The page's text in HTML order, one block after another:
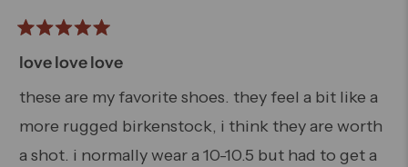
5
of
stars
love love love
these are my favorite shoes. they feel a bit like a
more rugged birkenstock, i think they are worth
a shot. i normally wear a 10-10.5 but had to get a